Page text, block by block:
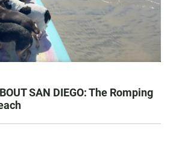
SAN DIEGO: The Romping